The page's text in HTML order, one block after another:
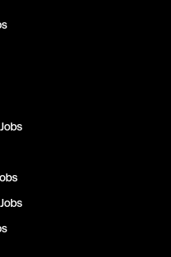
Jobs
Jobs